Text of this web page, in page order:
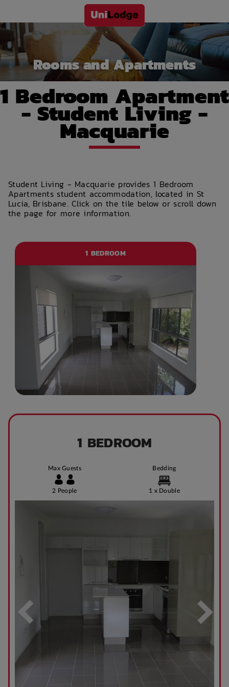
Rooms and Apartments
1 Bedroom Apartment
- Student Living -
Macquarie
Student Living - Macquarie provides 1 Bedroom
Apartments student accommodation, located in St
Lucia, Brisbane. Click on the tile below or scroll down
the page for more information.
1 BEDROOM
1 BEDROOM
Max Guests
2 People
Bedding
1 x Double